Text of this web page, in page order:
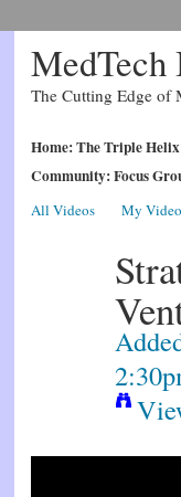
MedTech
The Cutting Edge of
Home: The Triple Helix
Community: Focus
All Videos My